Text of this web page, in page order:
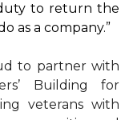
to return the
as a company.”
to partner with
Building for
veterans with